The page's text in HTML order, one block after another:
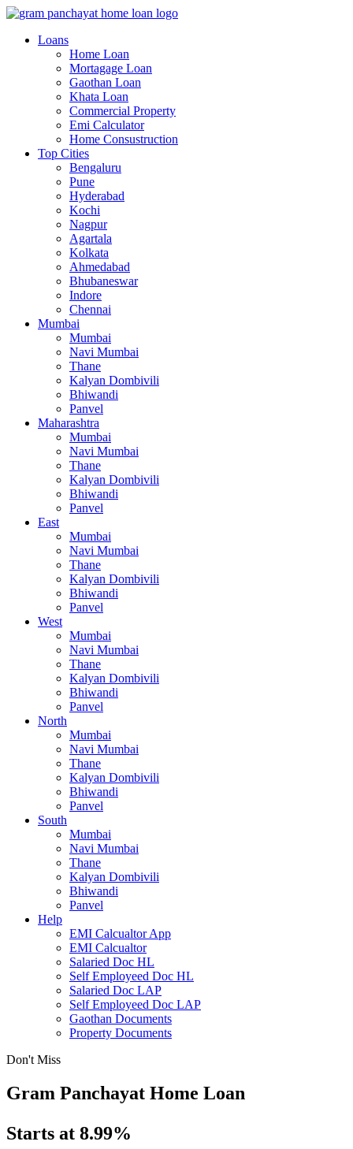
Loans
Home Loan
Mortagage Loan
Gaothan Loan
Khata Loan
Commercial Property
Emi Calculator
Home Consustruction
Top Cities
Bengaluru
Pune
Hyderabad
Kochi
Nagpur
Agartala
Kolkata
Ahmedabad
Bhubaneswar
Indore
Chennai
Mumbai
Mumbai
Navi Mumbai
Thane
Kalyan Dombivili
Bhiwandi
Panvel
Maharashtra
Mumbai
Navi Mumbai
Thane
Kalyan Dombivili
Bhiwandi
Panvel
East
Mumbai
Navi Mumbai
Thane
Kalyan Dombivili
Bhiwandi
Panvel
West
Mumbai
Navi Mumbai
Thane
Kalyan Dombivili
Bhiwandi
Panvel
North
Mumbai
Navi Mumbai
Thane
Kalyan Dombivili
Bhiwandi
Panvel
South
Mumbai
Navi Mumbai
Thane
Kalyan Dombivili
Bhiwandi
Panvel
Help
EMI Calcualtor App
EMI Calcualtor
Salaried Doc HL
Self Employeed Doc HL
Salaried Doc LAP
Self Employeed Doc LAP
Gaothan Documents
Property Documents
Don't Miss
Gram Panchayat Home Loan
Starts at 8.99%